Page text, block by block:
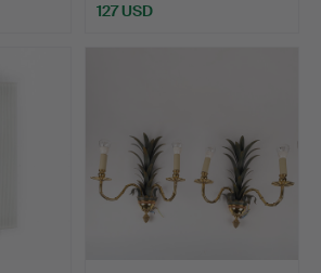
127 USD